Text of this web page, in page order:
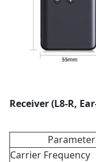
Receiver (L8-R,
Parameter
Carrier Frequency